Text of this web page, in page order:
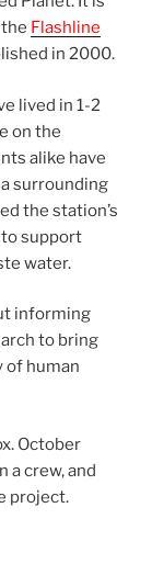
Flashline
in 2000.
lived in 1-2
on the
alike have
surrounding
the station’s
support
water.
informing
to bring
of human
October
a crew, and
project.